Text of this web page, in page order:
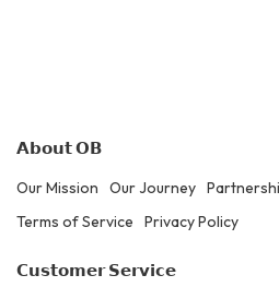
𝗔𝗯𝗼𝘂𝘁 𝗢𝗕
Our Mission Our Journey
Terms of Service
Privacy Policy
𝗖𝘂𝘀𝘁𝗼𝗺𝗲𝗿 𝗦𝗲𝗿𝘃𝗶𝗰𝗲